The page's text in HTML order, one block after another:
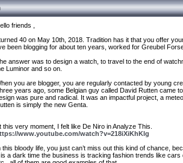
friends ,
40 on May 10th, 2018. Tradition has it that you offer
been blogging for about ten years, worked for Greubel
answer was to design a watch, to travel to the end of
Luminor and so on.
you are blogger, you are regularly contacted by young
years ago, some Belgian guy called David Rutten came
was pure and radical. It was an impactful project, a
is simply the new Genta.
this very moment, I felt like De Niro in Analyze This.
www.youtube.com/watch?v=218iXiKhKlg
this bloody life, you just can’t miss out this kind of chance,
is a dark time the business is tracking fashion trends like